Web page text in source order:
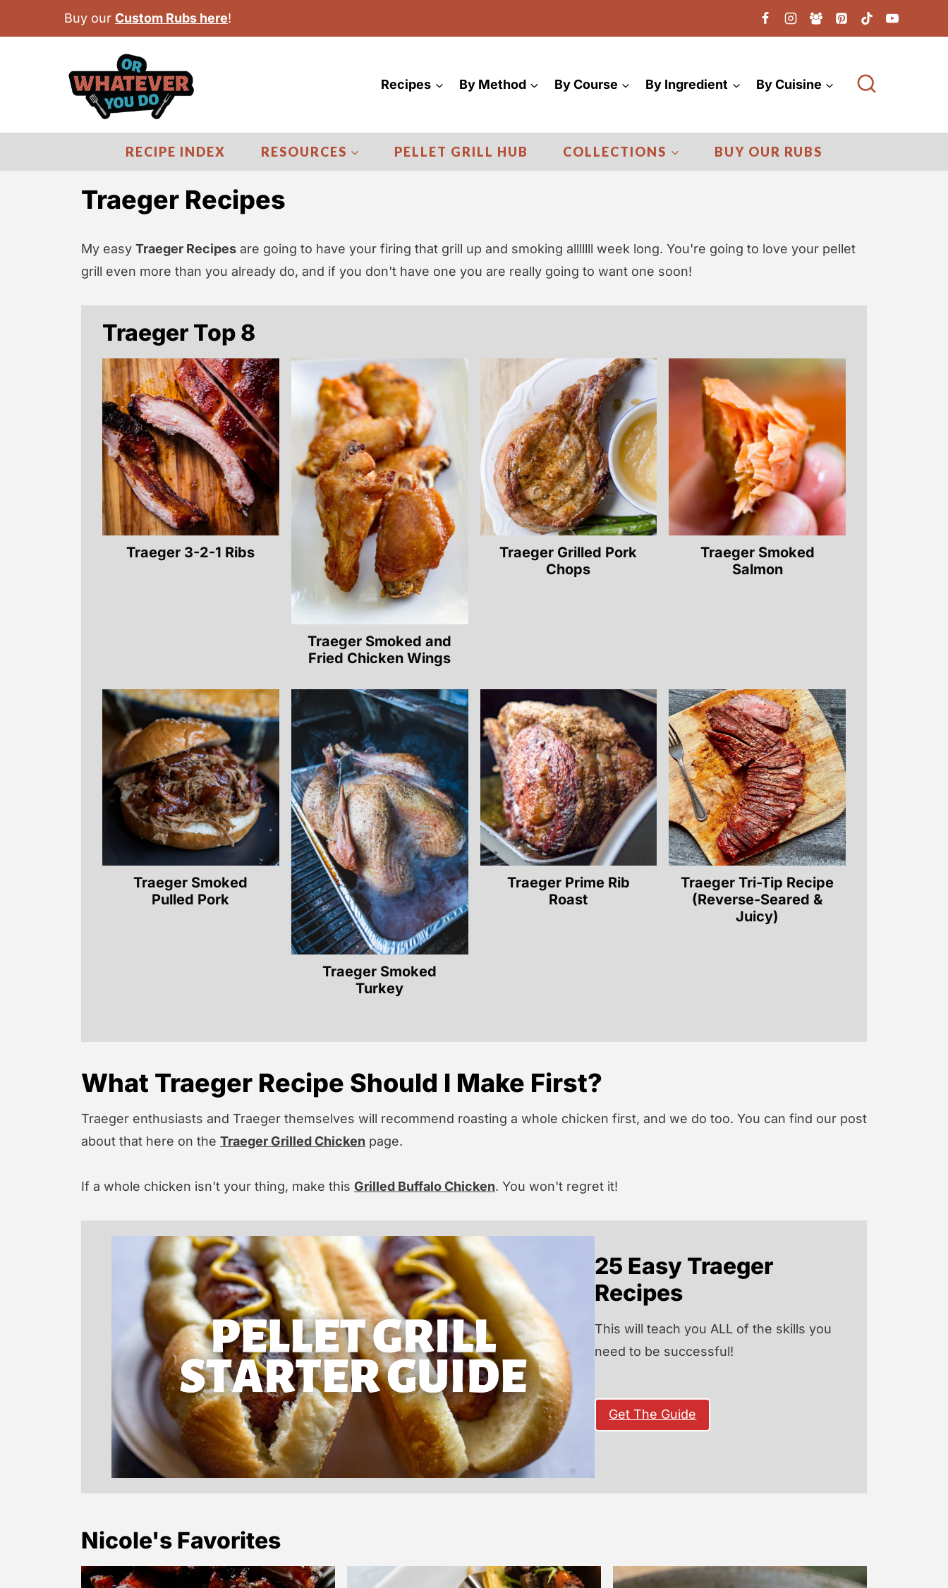
Buy our Custom Rubs here!
Recipes By Method By Course By Ingredient By Cuisine
RECIPE INDEX RESOURCES PELLET GRILL HUB COLLECTIONS BUY OUR RUBS
Traeger Recipes
My easy Traeger Recipes are going to have your firing that grill up and smoking alllllll week long. You're going to love your pellet
grill even more than you already do, and if you don't have one you are really going to want one soon!
Traeger Top 8
Traeger 3-2-1 Ribs
Traeger Smoked and
Fried Chicken Wings
Traeger Grilled Pork
Chops
Traeger Smoked
Salmon
Traeger Smoked
Pulled Pork
Traeger Smoked
Turkey
Traeger Prime Rib
Roast
Traeger Tri-Tip Recipe
(Reverse-Seared &
Juicy)
What Traeger Recipe Should I Make First?
Traeger enthusiasts and Traeger themselves will recommend roasting a whole chicken first, and we do too. You can find our post
about that here on the Traeger Grilled Chicken page.
If a whole chicken isn't your thing, make this Grilled Buffalo Chicken. You won't regret it!
25 Easy Traeger
Recipes
This will teach you ALL of the skills you
need to be successful!
Get The Guide
Nicole's Favorites